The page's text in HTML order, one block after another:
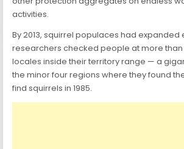
activities.
By 2013, squirrel populaces had expanded
researchers checked people at more than
locales inside their territory range — a
the minor four regions where they found
find squirrels in 1985.